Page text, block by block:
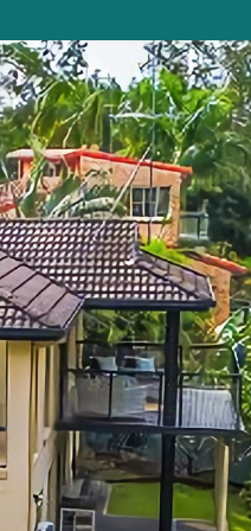
Blue Gem
Blue Oar
nd
Boronia
Boutique
Buddha
Coasters 29
Coasters 9
Coffs Jetty
Cottage on
Driftway
Driftwood
Emerald